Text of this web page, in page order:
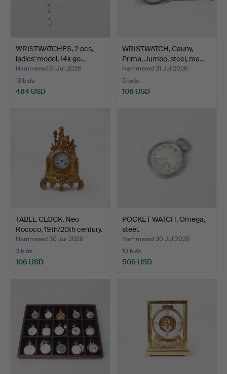
WRISTWATCHES, 2 pcs,
ladies' model, 14k go…
Hammered 31 Jul 2026
13 bids
484 USD
WRISTWATCH, Cauny,
Prima, Jumbo, steel, ma…
Hammered 31 Jul 2026
5 bids
106 USD
TABLE CLOCK, Neo-
Rococo, 19th/20th century.
Hammered 30 Jul 2026
3 bids
106 USD
POCKET WATCH, Omega,
steel.
Hammered 30 Jul 2026
10 bids
506 USD